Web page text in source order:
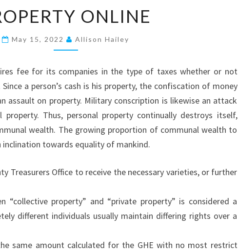
R
P
R
T
Y
O
N
L
N
ONLINE
May 15, 2022 Allison Hailey
fee for its companies in the type of taxes whether or not
a person’s cash is his property, the confiscation of money
assault on property. Military conscription is likewise an attack
property. Thus, personal property continually destroys itself,
wealth. The growing proportion of communal wealth to
inclination towards equality of mankind.
Treasurers Office to receive the necessary varieties, or further
“collective property” and “private property” is considered a
different individuals usually maintain differing rights over a
same amount calculated for the GHE with no most restrict